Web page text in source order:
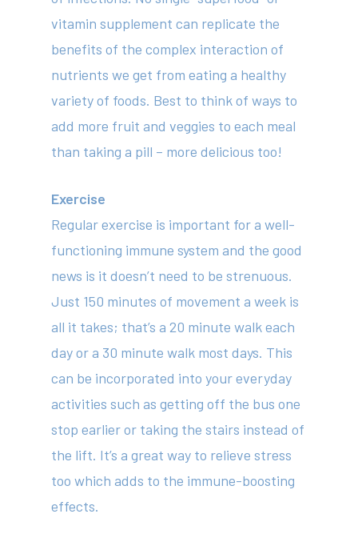
vitamin supplement can replicate the
benefits of the complex interaction of
nutrients we get from eating a healthy
variety of foods. Best to think of ways to
add more fruit and veggies to each meal
than taking a pill – more delicious too!
Exercise
Regular exercise is important for a well-
functioning immune system and the good
news is it doesn’t need to be strenuous.
Just 150 minutes of movement a week is
all it takes; that’s a 20 minute walk each
day or a 30 minute walk most days. This
can be incorporated into your everyday
activities such as getting off the bus one
stop earlier or taking the stairs instead of
the lift. It’s a great way to relieve stress
too which adds to the immune-boosting
effects.